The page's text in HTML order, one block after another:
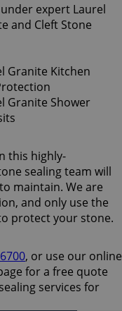
expert Laurel
and Cleft Stone
this highly-
sealing team will
maintain. We are
and only use the
protect your stone.
, or use our online
for a free quote
services for